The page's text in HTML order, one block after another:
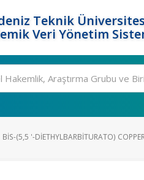
Teknik
Veri Yönetim
BIS-(5,5 '-DIETHYLBARBITURATO)